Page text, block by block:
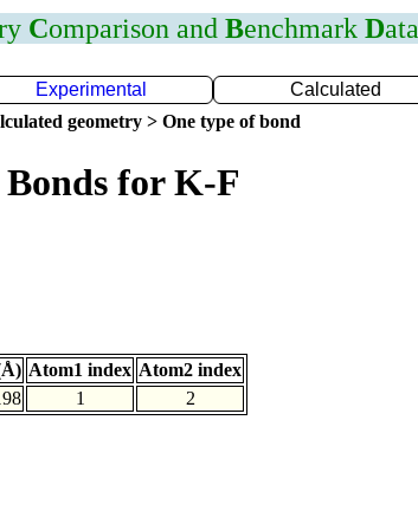
Comparison and Benchmark Data
Experimental Calculated
geometry > One type of bond
for K-F
Atom1 index Atom2 index
1 2